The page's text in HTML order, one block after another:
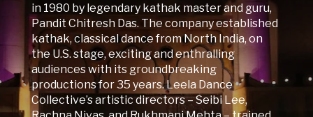
in 1980 by legendary kathak master and guru,
Pandit Chitresh Das. The company established
kathak, classical dance from North India, on
the U.S. stage, exciting and enthralling
audiences with its groundbreaking
productions for 35 years. Leela Dance
Collective’s artistic directors – Seibi Lee,